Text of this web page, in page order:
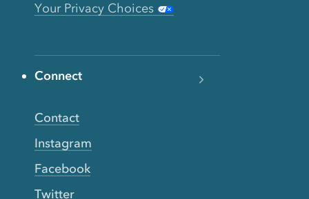
Your Privacy Choices
Connect
Contact
Instagram
Facebook
Twitter